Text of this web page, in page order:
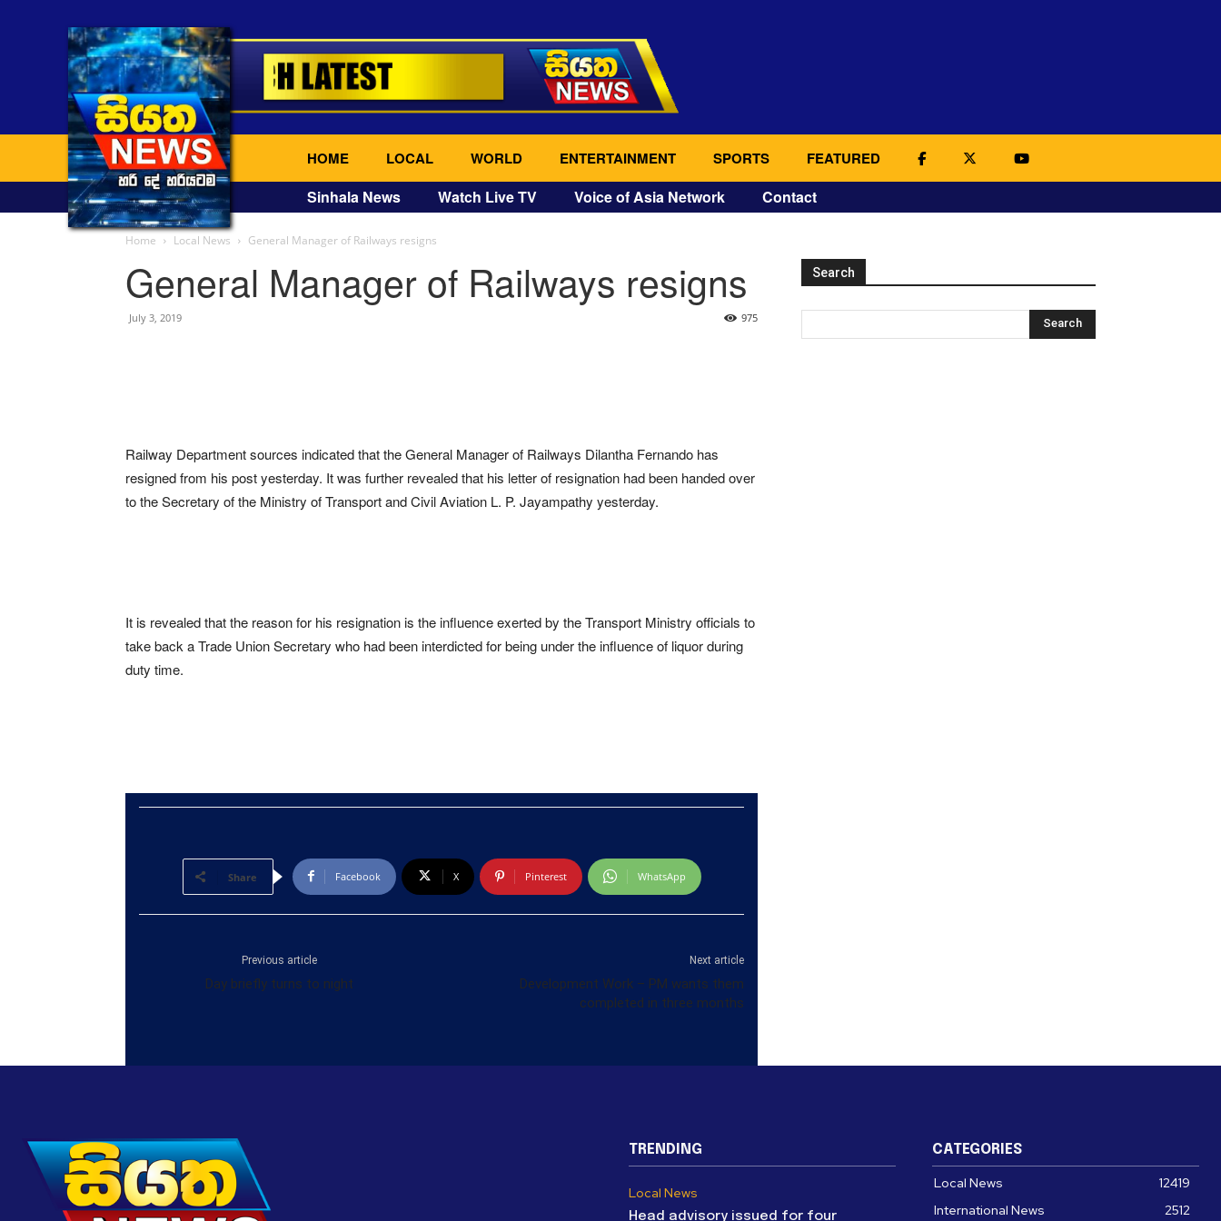
HOME LOCAL WORLD ENTERTAINMENT SPORTS FEATURED
Sinhala News Watch Live TV Voice of Asia Network Contact
Home Local News General Manager of Railways resigns
General Manager of Railways resigns
July 3, 2019 975
Railway Department sources indicated that the General Manager of Railways Dilantha Fernando has
resigned from his post yesterday. It was further revealed that his letter of resignation had been handed over
to the Secretary of the Ministry of Transport and Civil Aviation L. P. Jayampathy yesterday.
It is revealed that the reason for his resignation is the influence exerted by the Transport Ministry officials to
take back a Trade Union Secretary who had been interdicted for being under the influence of liquor during
duty time.
Share Facebook X Pinterest WhatsApp
Previous article
Day briefly turns to night
Next article
Development Work – PM wants them
completed in three months
Search
TRENDING
Local News
Head advisory issued for four
CATEGORIES
Local News
12419
International News
2512